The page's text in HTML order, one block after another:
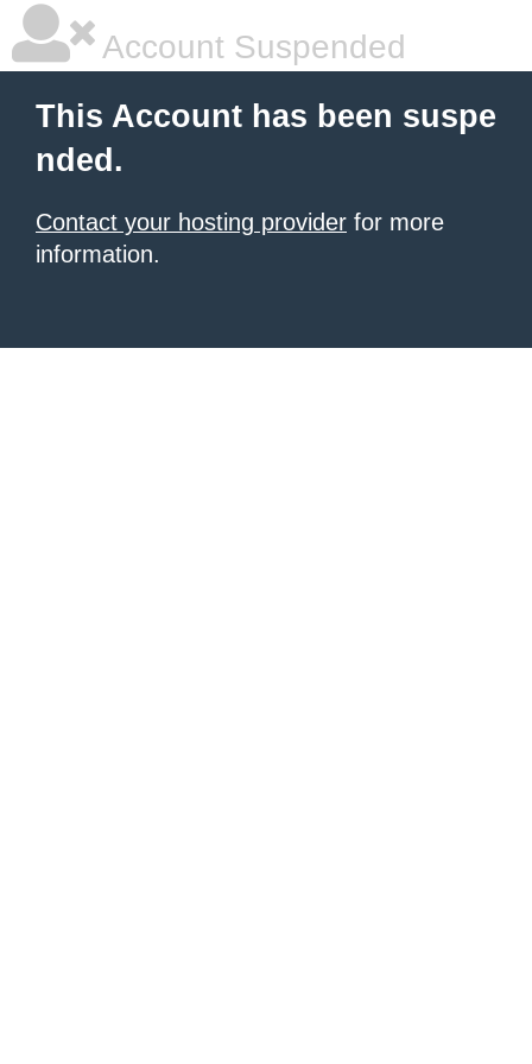
Account Suspended
This Account has been suspe
nded.
Contact your hosting provider for more
information.